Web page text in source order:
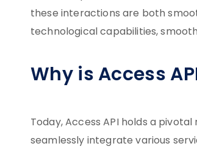
these interactions are both
technological capabilities,
Why is Access
Today, Access API holds a
seamlessly integrate various